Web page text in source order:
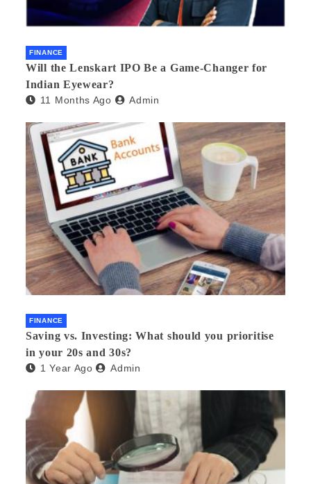
FINANCE
Will the Lenskart IPO Be a Game-Changer for
Indian Eyewear?
11 Months Ago Admin
FINANCE
Saving vs. Investing: What should you prioritise
in your 20s and 30s?
1 Year Ago Admin